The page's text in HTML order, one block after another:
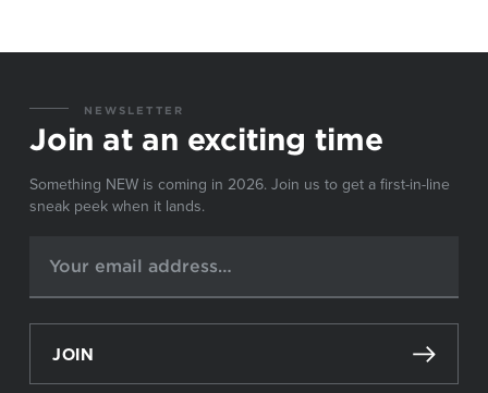
NEWSLETTER
Join at an exciting time
Something NEW is coming in 2026. Join us to get a first-in-line
sneak peek when it lands.
JOIN